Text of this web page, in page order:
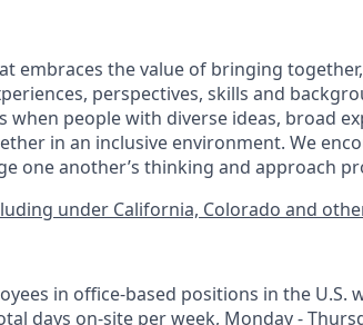
embraces the value of bringing
perspectives, skills and
people with diverse ideas, broad
in an inclusive environment. We
one another’s thinking and approach
under California, Colorado and
in office-based positions in the U.S.
days on-site per week, Monday -